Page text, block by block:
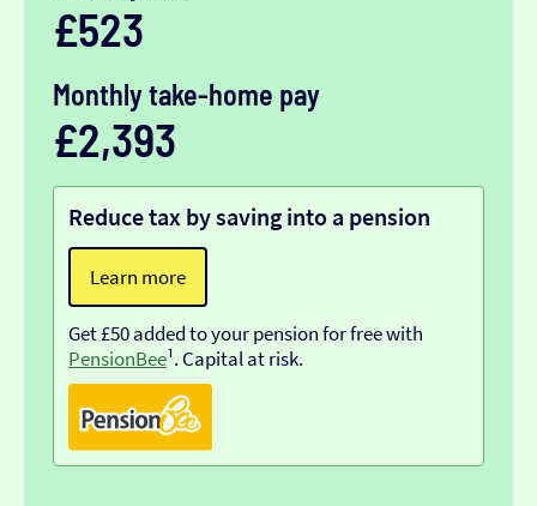
£523
Monthly take-home pay
£2,393
Reduce tax by saving into a pension
Learn more
Get £50 added to your pension for free with
PensionBee¹. Capital at risk.